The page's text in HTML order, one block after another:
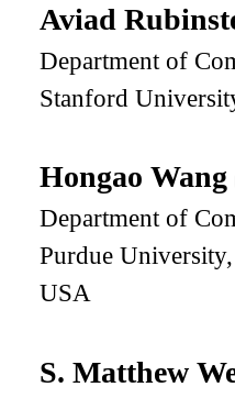
Aviad
Department of
Stanford
Hongao Wang
Department of
Purdue
USA
S. Matthew